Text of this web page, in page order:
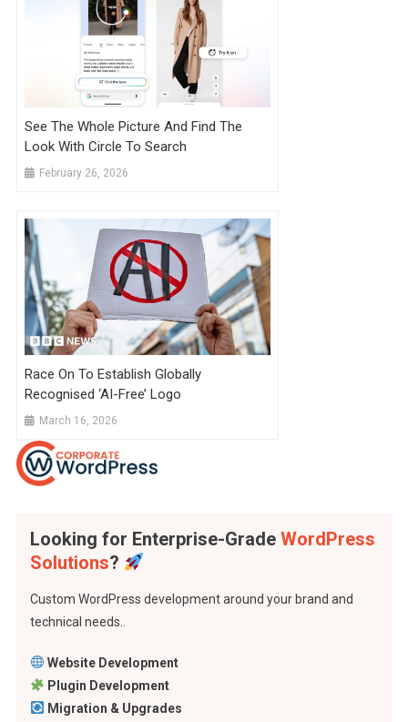
See The Whole Picture And Find The
Look With Circle To Search
February 26, 2026
Race On To Establish Globally
Recognised ‘AI-Free’ Logo
March 16, 2026
Looking for Enterprise-Grade WordPress
Solutions?
Custom WordPress development around your brand and
technical needs..
Website Development
Plugin Development
Migration & Upgrades